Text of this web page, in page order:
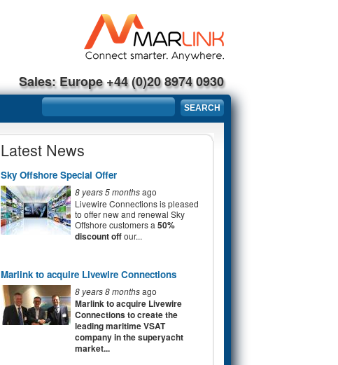
Sales: Europe +44 (0)20 8974 0930
Search form
SEARCH
Latest News
Sky Offshore Special Offer
8 years 5 monthsago
Livewire Connections is pleased
to offer new and renewal Sky
Offshore customers a 50%
discount offour...
Marlink to acquire Livewire Connections
8 years 8 monthsago
Marlink to acquire Livewire
Connections to create the
leading maritime VSAT
company in the superyacht
market...